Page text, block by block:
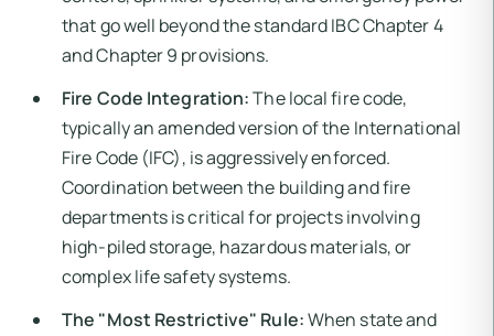
that go well beyond the standard IBC Chapter 4
and Chapter 9 provisions.
Fire Code Integration:The local fire code,
typically an amended version of the International
Fire Code (IFC), is aggressively enforced.
Coordination between the building and fire
departments is critical for projects involving
high-piled storage, hazardous materials, or
complex life safety systems.
The "Most Restrictive" Rule:When state and